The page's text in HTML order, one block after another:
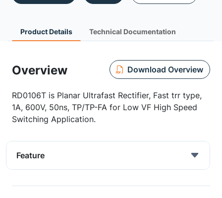
Product Details Technical Documentation
Overview Download Overview
RD0106T is Planar Ultrafast Rectifier, Fast trr type,
1A, 600V, 50ns, TP/TP-FA for Low VF High Speed
Switching Application.
Feature